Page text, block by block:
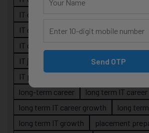
IT career planning
IT career roadmap
IT Careers
IT
IT career strategy
IT job readiness
IT professional
IT professionals
long-term career
long term IT career
long term IT career growth
long
long term IT growth
placement
Send OTP